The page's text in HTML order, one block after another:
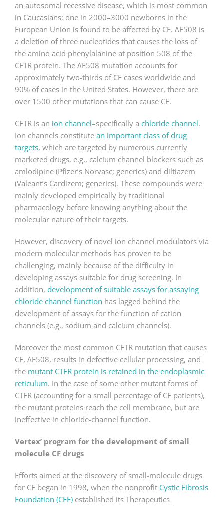
an autosomal recessive disease, which is most common
in Caucasians; one in 2000–3000 newborns in the
European Union is found to be affected by CF. ΔF508 is
a deletion of three nucleotides that causes the loss of
the amino acid phenylalanine at position 508 of the
CFTR protein. The ΔF508 mutation accounts for
approximately two-thirds of CF cases worldwide and
90% of cases in the United States. However, there are
over 1500 other mutations that can cause CF.
CFTR is an ion channel–specifically a chloride channel.
Ion channels constitute an important class of drug
targets, which are targeted by numerous currently
marketed drugs, e.g., calcium channel blockers such as
amlodipine (Pfizer’s Norvasc; generics) and diltiazem
(Valeant’s Cardizem; generics). These compounds were
mainly developed empirically by traditional
pharmacology before knowing anything about the
molecular nature of their targets.
However, discovery of novel ion channel modulators via
modern molecular methods has proven to be
challenging, mainly because of the difficulty in
developing assays suitable for drug screening. In
addition, development of suitable assays for assaying
chloride channel function has lagged behind the
development of assays for the function of cation
channels (e.g., sodium and calcium channels).
Moreover the most common CFTR mutation that causes
CF, ΔF508, results in defective cellular processing, and
the mutant CTFR protein is retained in the endoplasmic
reticulum. In the case of some other mutant forms of
CTFR (accounting for a small percentage of CF patients),
the mutant proteins reach the cell membrane, but are
ineffective in chloride-channel function.
Vertex’ program for the development of small
molecule CF drugs
Efforts aimed at the discovery of small-molecule drugs
for CF began in 1998, when the nonprofit Cystic Fibrosis
Foundation (CFF) established its Therapeutics